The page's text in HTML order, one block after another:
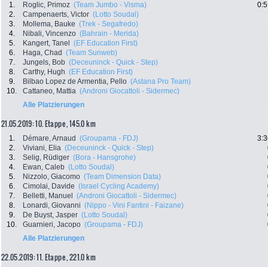
1. Roglic, Primoz (Team Jumbo - Visma)
2.
Campenaerts, Victor (Lotto Soudal)
3.
Mollema, Bauke (Trek - Segafredo)
4.
Nibali, Vincenzo (Bahrain - Merida)
5.
Kangert, Tanel (EF Education First)
6.
Haga, Chad (Team Sunweb)
7.
Jungels, Bob (Deceuninck - Quick - Step)
8.
Carthy, Hugh (EF Education First)
9.
Bilbao Lopez de Armentia, Pello (Astana Pro Team)
10.
Cattaneo, Mattia (Androni Giocattoli - Sidermec)
Alle Platzierungen
21.05.2019: 10. Etappe , 145.0 km
1. Démare, Arnaud (Groupama - FDJ)
2.
Viviani, Elia (Deceuninck - Quick - Step)
3.
Selig, Rüdiger (Bora - Hansgrohe)
4.
Ewan, Caleb (Lotto Soudal)
5.
Nizzolo, Giacomo (Team Dimension Data)
6.
Cimolai, Davide (Israel Cycling Academy)
7.
Belletti, Manuel (Androni Giocattoli - Sidermec)
8.
Lonardi, Giovanni (Nippo - Vini Fantini - Faizane)
9.
De Buyst, Jasper (Lotto Soudal)
10.
Guarnieri, Jacopo (Groupama - FDJ)
Alle Platzierungen
22.05.2019: 11. Etappe , 221.0 km